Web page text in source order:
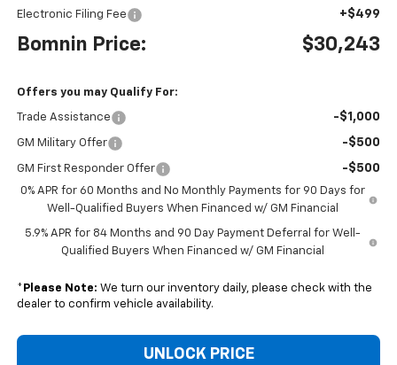
Electronic Filing Fee +$499
Bomnin Price: $30,243
Offers you may Qualify For:
Trade Assistance -$1,000
GM Military Offer -$500
GM First Responder Offer -$500
0% APR for 60 Months and No Monthly Payments for 90 Days for
Well-Qualified Buyers When Financed w/ GM Financial
5.9% APR for 84 Months and 90 Day Payment Deferral for Well-
Qualified Buyers When Financed w/ GM Financial
* Please Note: We turn our inventory daily, please check with the
dealer to confirm vehicle availability.
UNLOCK PRICE